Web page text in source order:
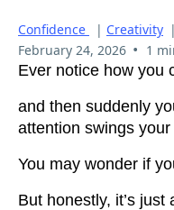
Confidence | Creativity |
February 24, 2026 • 1
Ever notice how you
and then suddenly
attention swings
You may wonder if
But honestly, it’s